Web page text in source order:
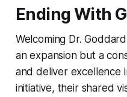
Ending With
Welcoming Dr.
an expansion but a
and deliver excellence
initiative, their shared